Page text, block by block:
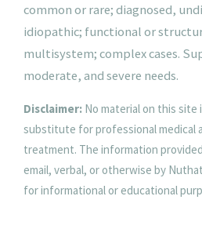
common or rare; diagnosed,
idiopathic; functional or
multisystem; complex cases.
moderate, and severe needs.
Disclaimer: No material on this site
substitute for professional medical
treatment. The information
email, verbal, or otherwise by
for informational or educational